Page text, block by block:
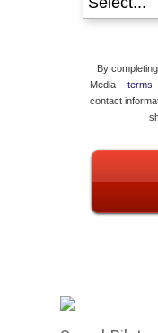
By
Media
terms
contact